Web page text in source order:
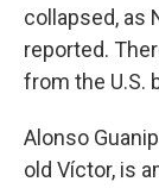
collapsed, as
reported.
from the U.S.
Alonso
old Víctor, is